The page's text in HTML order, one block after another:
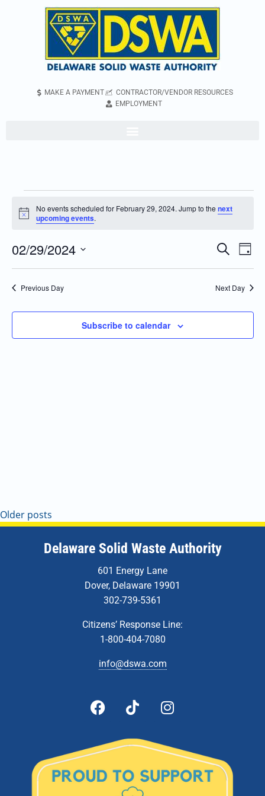
MAKE A PAYMENT
CONTRACTOR/VENDOR RESOURCES
EMPLOYMENT
Notice
No events scheduled for February 29, 2024. Jump to thenext
upcoming events.
Events
Search
Navigation
Search
Day
02/29/2024
Select
Previous Day Next Day
Subscribe to calendar
Older posts
Delaware Solid Waste Authority
601 Energy Lane
Dover, Delaware 19901
302-739-5361
Citizens’ Response Line:
1-800-404-7080
info@dswa.com